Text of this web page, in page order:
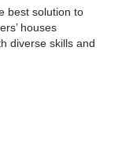
best solution to
houses
diverse skills and